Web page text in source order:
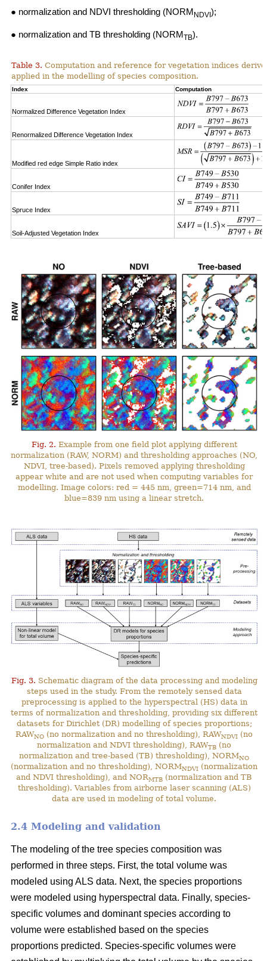
● normalization and NDVI thresholding (NORM NDVI );
● normalization and TB thresholding (NORMTB).
Table 3. Computation and reference for vegetation indices
applied in the modelling of species composition.
Index Computation
Normalized Difference Vegetation Index
Renormalized Difference Vegetation Index
Modified red edge Simple Ratio index
Conifer Index
Spruce Index
Soil-Adjusted Vegetation Index
Fig. 2. Example from one field plot applying different
normalization (RAW, NORM) and thresholding approaches (NO,
NDVI, tree-based). Pixels removed applying thresholding
appear white and are not used when computing variables for
modelling. Image colors: red = 445 nm, green=714 nm, and
blue=839 nm using a linear stretch.
Fig. 3. Schematic diagram of the data processing and modeling
steps used in the study. From the remotely sensed data
preprocessing is applied to the hyperspectral (HS) data in
terms of normalization and thresholding, providing six different
datasets for Dirichlet (DR) modelling of species proportions;
RAWNO (no normalization and no thresholding), RAWNDVI (no
normalization and NDVI thresholding), RAWTB (no
normalization and tree-based (TB) thresholding), NORMNO
(normalization and no thresholding), NORMNDVI (normalization
and NDVI thresholding), and NORMTB (normalization and TB
thresholding). Variables from airborne laser scanning (ALS)
data are used in modeling of total volume.
2.4 Modeling and validation
The modeling of the tree species composition was
performed in three steps. First, the total volume was
modeled using ALS data. Next, the species proportions
were modeled using hyperspectral data. Finally, species-
specific volumes and dominant species according to
volume were established based on the species
proportions predicted. Species-specific volumes were